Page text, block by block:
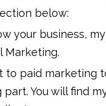
below:
your business,
Marketing.
paid marketing
You will find